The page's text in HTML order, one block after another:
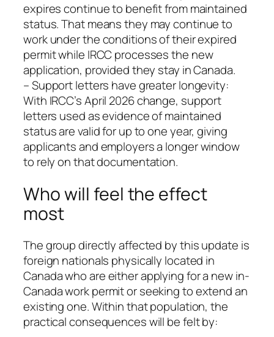
expires continue to benefit from maintained
status. That means they may continue to
work under the conditions of their expired
permit while IRCC processes the new
application, provided they stay in Canada.
– Support letters have greater longevity:
With IRCC’s April 2026 change, support
letters used as evidence of maintained
status are valid for up to one year, giving
applicants and employers a longer window
to rely on that documentation.
Who will feel the effect
most
The group directly affected by this update is
foreign nationals physically located in
Canada who are either applying for a new in-
Canada work permit or seeking to extend an
existing one. Within that population, the
practical consequences will be felt by: